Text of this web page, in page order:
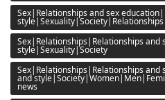
Sex|Relationships and sex
style|Sexuality|Society|Relationships
Sex|Relationships|Relationships and
style|Sexuality|Society
Sex|Relationships|Relationships
and
news